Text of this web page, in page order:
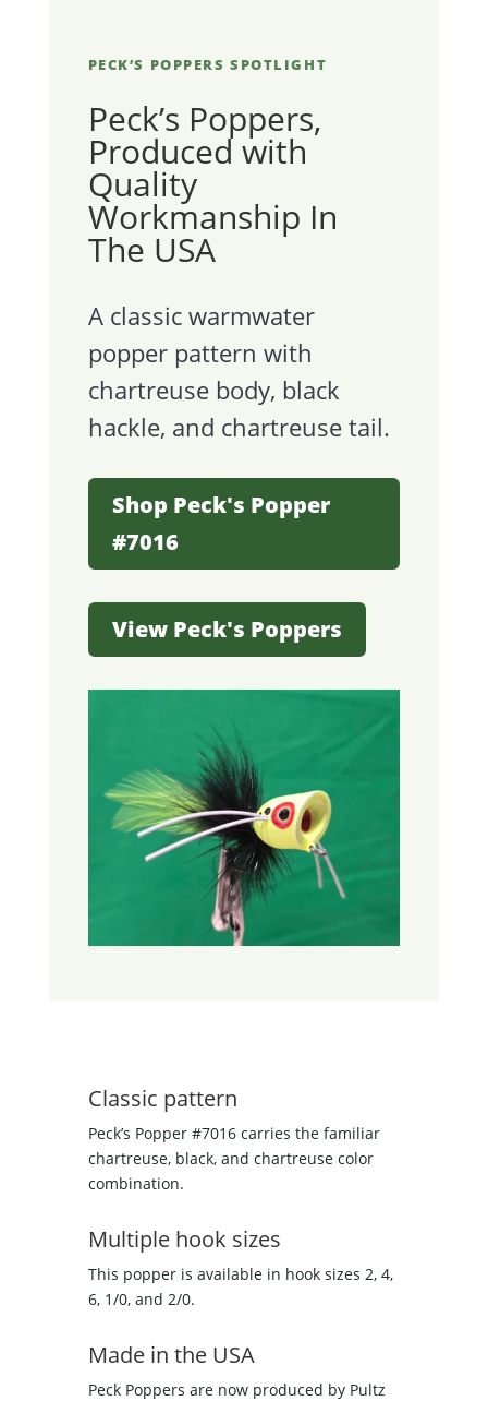
PECK’S POPPERS SPOTLIGHT
Peck’s Poppers,
Produced with
Quality
Workmanship In
The USA
A classic warmwater
popper pattern with
chartreuse body, black
hackle, and chartreuse tail.
Shop Peck's Popper
#7016
View Peck's Poppers
Classic pattern
Peck’s Popper #7016 carries the familiar
chartreuse, black, and chartreuse color
combination.
Multiple hook sizes
This popper is available in hook sizes 2, 4,
6, 1/0, and 2/0.
Made in the USA
Peck Poppers are now produced by Pultz